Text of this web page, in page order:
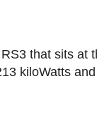
that sits at
kiloWatts